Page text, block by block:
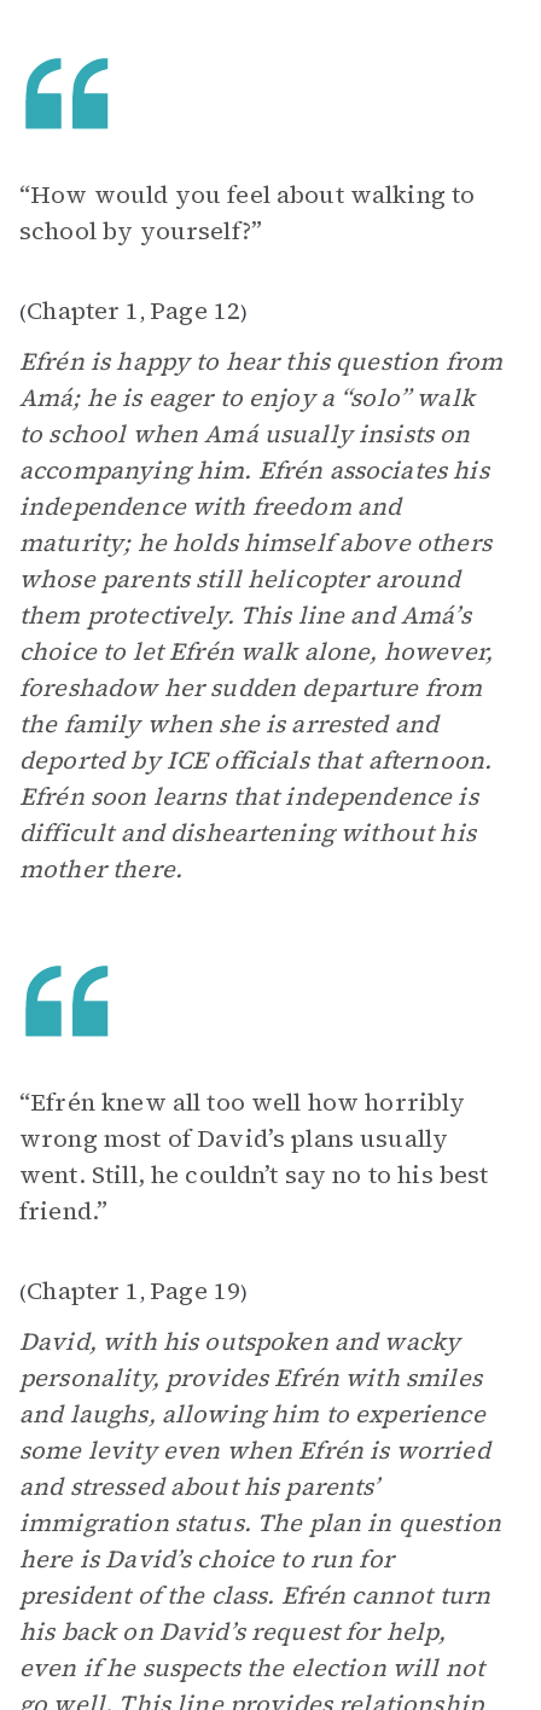
“How would you feel about walking to
school by yourself?”
(Chapter 1, Page 12)
Efrén is happy to hear this question from
Amá; he is eager to enjoy a “solo” walk
to school when Amá usually insists on
accompanying him. Efrén associates his
independence with freedom and
maturity; he holds himself above others
whose parents still helicopter around
them protectively. This line and Amá’s
choice to let Efrén walk alone, however,
foreshadow her sudden departure from
the family when she is arrested and
deported by ICE officials that afternoon.
Efrén soon learns that independence is
difficult and disheartening without his
mother there.
“Efrén knew all too well how horribly
wrong most of David’s plans usually
went. Still, he couldn’t say no to his best
friend.”
(Chapter 1, Page 19)
David, with his outspoken and wacky
personality, provides Efrén with smiles
and laughs, allowing him to experience
some levity even when Efrén is worried
and stressed about his parents’
immigration status. The plan in question
here is David’s choice to run for
president of the class. Efrén cannot turn
his back on David’s request for help,
even if he suspects the election will not